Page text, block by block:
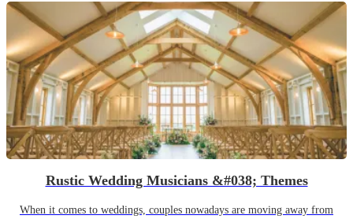
Rustic Wedding Musicians &#038; Themes
When it comes to weddings, couples nowadays are moving away from